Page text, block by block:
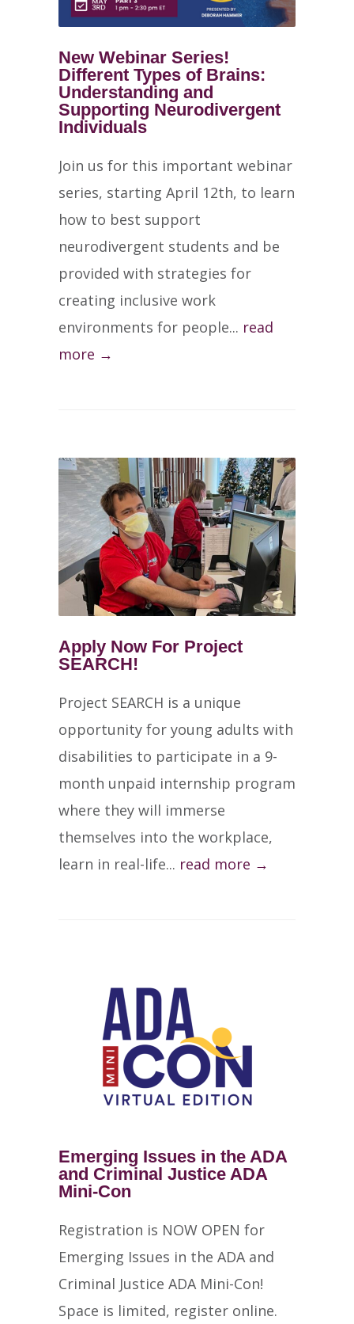
New Webinar Series!
Different Types of Brains:
Understanding and
Supporting Neurodivergent
Individuals
Join us for this important webinar
series, starting April 12th, to learn
how to best support
neurodivergent students and be
provided with strategies for
creating inclusive work
environments for people... read
more →
Apply Now For Project
SEARCH!
Project SEARCH is a unique
opportunity for young adults with
disabilities to participate in a 9-
month unpaid internship program
where they will immerse
themselves into the workplace,
learn in real-life... read more →
Emerging Issues in the ADA
and Criminal Justice ADA
Mini-Con
Registration is NOW OPEN for
Emerging Issues in the ADA and
Criminal Justice ADA Mini-Con!
Space is limited, register online.